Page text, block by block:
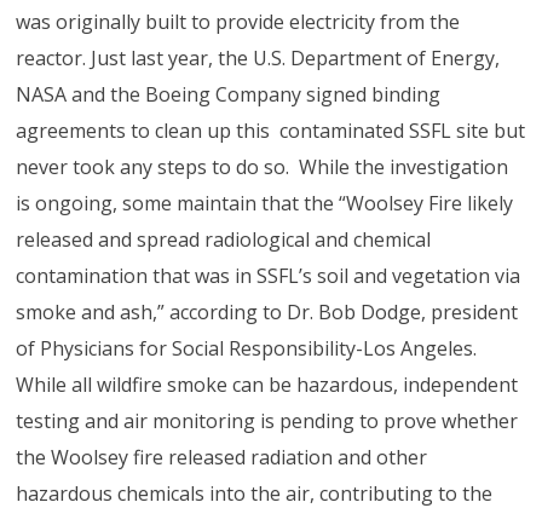
was originally built to provide electricity from the
reactor. Just last year, the U.S. Department of Energy,
NASA and the Boeing Company signed binding
agreements to clean up this contaminated SSFL site but
never took any steps to do so. While the investigation
is ongoing, some maintain that the “Woolsey Fire likely
released and spread radiological and chemical
contamination that was in SSFL’s soil and vegetation via
smoke and ash,” according to Dr. Bob Dodge, president
of Physicians for Social Responsibility-Los Angeles.
While all wildfire smoke can be hazardous, independent
testing and air monitoring is pending to prove whether
the Woolsey fire released radiation and other
hazardous chemicals into the air, contributing to the